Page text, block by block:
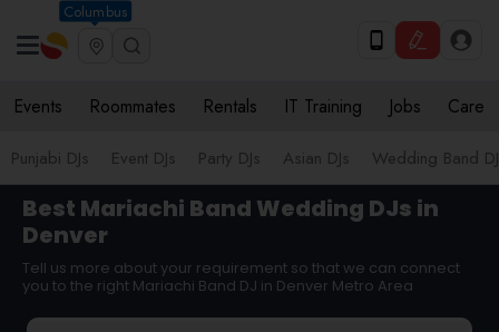
Columbus
Events Roommates Rentals IT Training Jobs Care
Punjabi DJs Event DJs Party DJs Asian DJs Wedding Band DJ
Best Mariachi Band Wedding DJs in
Denver
Tell us more about your requirement so that we can connect
you to the right Mariachi Band DJ in Denver Metro Area